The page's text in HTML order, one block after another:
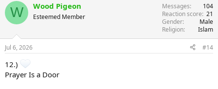
W Wood Pigeon
Esteemed Member
Messages
104
Reaction score 21
Gender
Male
Religion
Islam
Jul 6, 2026 #14
12.)
Prayer Is a Door